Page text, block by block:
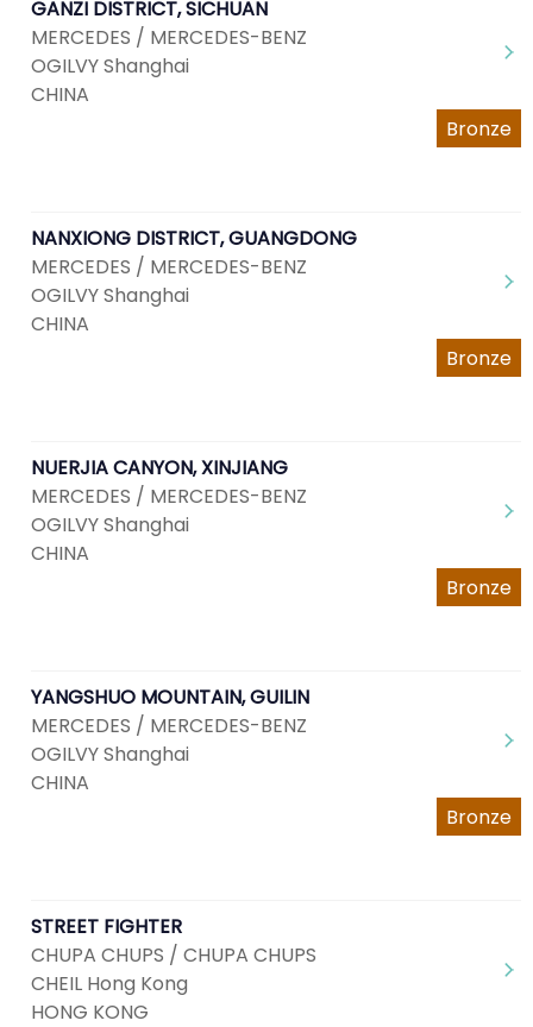
GANZI DISTRICT, SICHUAN
MERCEDES / MERCEDES-BENZ
OGILVY Shanghai
CHINA
Bronze
NANXIONG DISTRICT, GUANGDONG
MERCEDES / MERCEDES-BENZ
OGILVY Shanghai
CHINA
Bronze
NUERJIA CANYON, XINJIANG
MERCEDES / MERCEDES-BENZ
OGILVY Shanghai
CHINA
Bronze
YANGSHUO MOUNTAIN, GUILIN
MERCEDES / MERCEDES-BENZ
OGILVY Shanghai
CHINA
Bronze
STREET FIGHTER
CHUPA CHUPS / CHUPA CHUPS
CHEIL Hong Kong
HONG KONG